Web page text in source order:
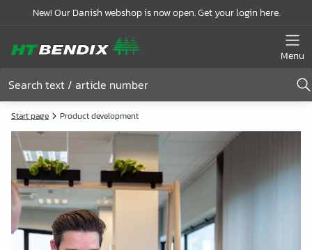
New! Our Danish webshop is now open. Get your login here.
Menu
Start page Product development